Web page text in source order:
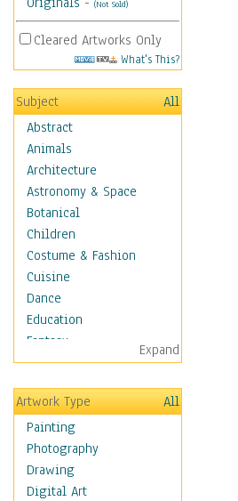
(Not Sold)
Cleared Artworks Only
What's This?
Subject
All
Abstract
Animals
Architecture
Astronomy & Space
Botanical
Children
Costume & Fashion
Cuisine
Dance
Education
Fantasy
Figurative
Hobbies
Holidays
Home & Hearth
Maps
Military & Law
Motivational
Expand
Artwork Type
All
Painting
Photography
Drawing
Digital Art